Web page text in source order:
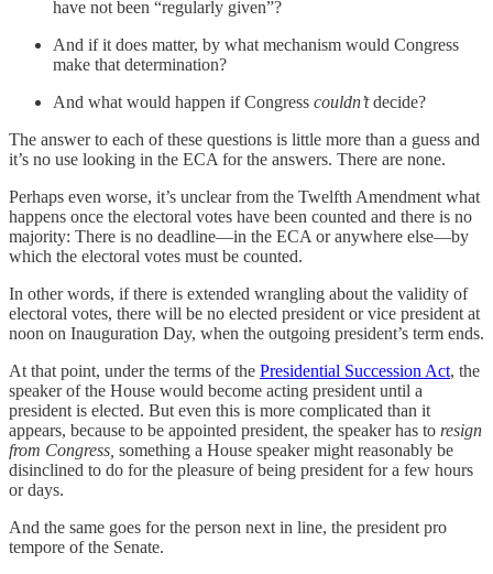
have not been “regularly given”?
And if it does matter, by what mechanism would Congress
make that determination?
And what would happen if Congress couldn’tdecide?
The answer to each of these questions is little more than a guess and
it’s no use looking in the ECA for the answers. There are none.
Perhaps even worse, it’s unclear from the Twelfth Amendment what
happens once the electoral votes have been counted and there is no
majority: There is no deadline—in the ECA or anywhere else—by
which the electoral votes must be counted.
In other words, if there is extended wrangling about the validity of
electoral votes, there will be no elected president or vice president at
noon on Inauguration Day, when the outgoing president’s term ends.
At that point, under the terms of the Presidential Succession Act, the
speaker of the House would become acting president until a
president is elected. But even this is more complicated than it
appears, because to be appointed president, the speaker has to resign
from Congress, something a House speaker might reasonably be
disinclined to do for the pleasure of being president for a few hours
or days.
And the same goes for the person next in line, the president pro
tempore of the Senate.